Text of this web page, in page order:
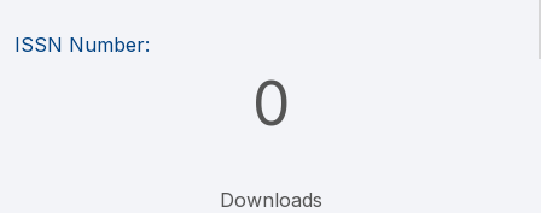
ISSN Number:
0
Downloads